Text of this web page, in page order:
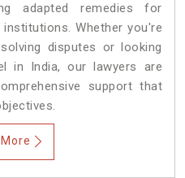
adapted remedies for
Whether you're
disputes or looking
in India, our lawyers are
support that